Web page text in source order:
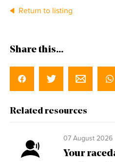
Return to listing
Share this...
Related resources
07 August 2026
Your